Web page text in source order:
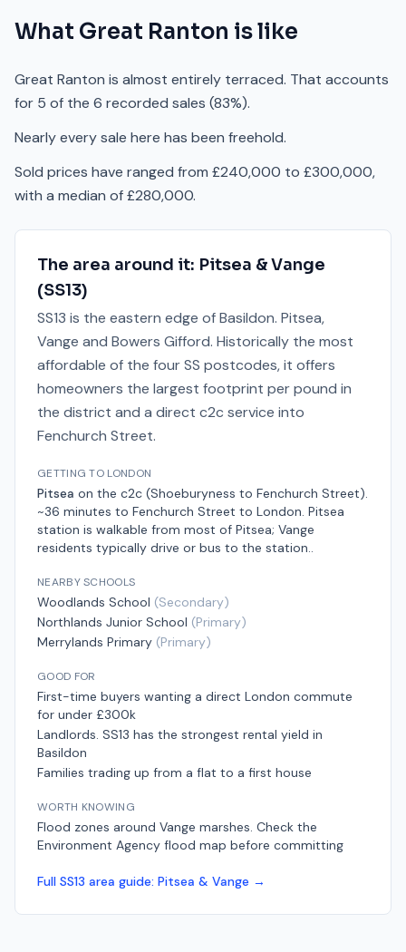
What Great Ranton is like
Great Ranton is almost entirely terraced. That accounts
for 5 of the 6 recorded sales (83%).
Nearly every sale here has been freehold.
Sold prices have ranged from £240,000 to £300,000,
with a median of £280,000.
The area around it: Pitsea & Vange
(SS13)
SS13 is the eastern edge of Basildon. Pitsea,
Vange and Bowers Gifford. Historically the most
affordable of the four SS postcodes, it offers
homeowners the largest footprint per pound in
the district and a direct c2c service into
Fenchurch Street.
GETTING TO LONDON
Pitsea on the c2c (Shoeburyness to Fenchurch Street).
~36 minutes to Fenchurch Street to London. Pitsea
station is walkable from most of Pitsea; Vange
residents typically drive or bus to the station..
NEARBY SCHOOLS
Woodlands School (Secondary)
Northlands Junior School (Primary)
Merrylands Primary (Primary)
GOOD FOR
First-time buyers wanting a direct London commute
for under £300k
Landlords. SS13 has the strongest rental yield in
Basildon
Families trading up from a flat to a first house
WORTH KNOWING
Flood zones around Vange marshes. Check the
Environment Agency flood map before committing
Full SS13 area guide: Pitsea & Vange →